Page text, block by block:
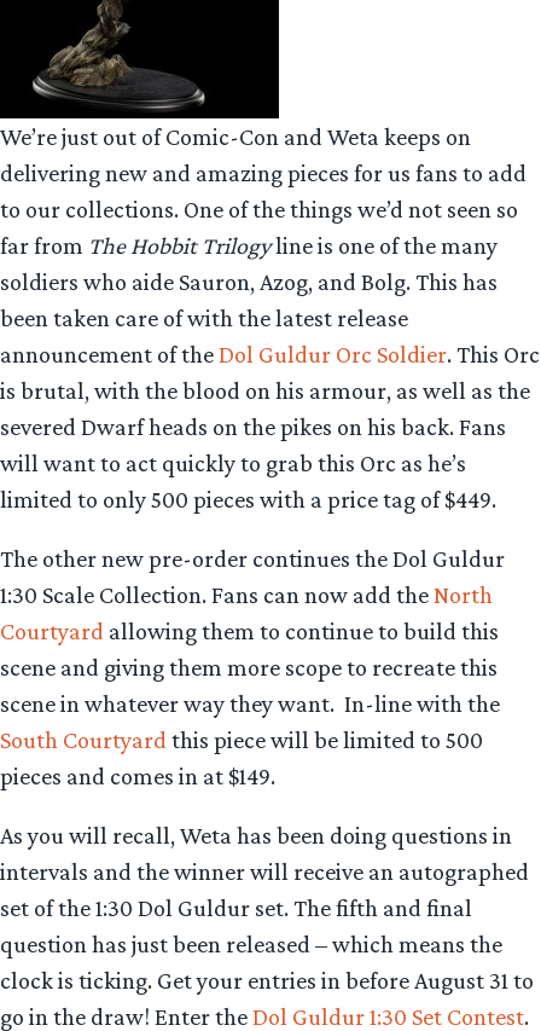
We’re just out of Comic-Con and Weta keeps on
delivering new and amazing pieces for us fans to add
to our collections. One of the things we’d not seen so
far from The Hobbit Trilogyline is one of the many
soldiers who aide Sauron, Azog, and Bolg. This has
been taken care of with the latest release
announcement of theDol Guldur Orc Soldier. This Orc
is brutal, with the blood on his armour, as well as the
severed Dwarf heads on the pikes on his back. Fans
will want to act quickly to grab this Orc as he’s
limited to only 500 pieces with a price tag of $449.
The other new pre-order continues the Dol Guldur
1:30 Scale Collection. Fans can now add theNorth
Courtyard allowing them to continue to build this
scene and giving them more scope to recreate this
scene in whatever way they want. In-line with the
South Courtyard this piece will be limited to 500
pieces and comes in at $149.
As you will recall, Weta has been doing questions in
intervals and the winner will receive an autographed
set of the 1:30 Dol Guldur set.The fifth and final
question has just been released – which means the
clock is ticking. Get your entries in before August 31 to
go in the draw! Enter theDol Guldur 1:30 Set Contest.